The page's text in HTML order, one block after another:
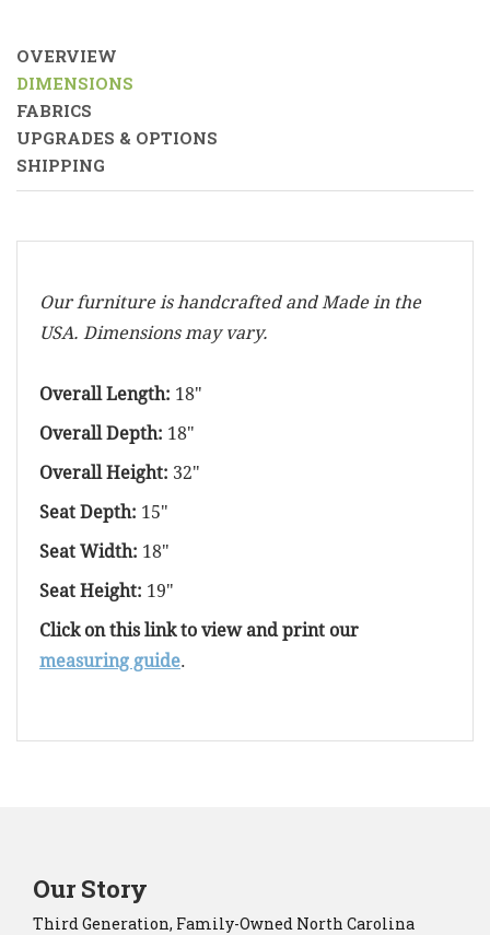
OVERVIEW
DIMENSIONS
FABRICS
UPGRADES & OPTIONS
SHIPPING
Our furniture is handcrafted and Made in the
USA. Dimensions may vary.
Overall Length: 18"
Overall Depth: 18"
Overall Height: 32"
Seat Depth: 15"
Seat Width: 18"
Seat Height: 19"
Click on this link to view and print our
measuring guide.
Our Story
Third Generation, Family-Owned North Carolina